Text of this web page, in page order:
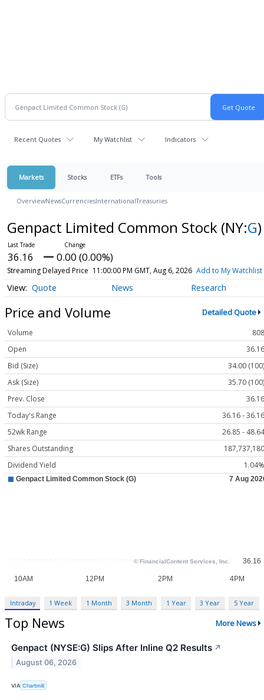
Recent Quotes My Watchlist Indicators
Markets Stocks ETFs Tools
OverviewNewsCurrenciesInternationalTreasuries
Genpact Limited Common Stock (NY:G)
36.16 0.00 (0.00%)
Streaming Delayed Price 11:00:00 PM GMT, Aug 6, 2026 Add to My Watchlist
Quote News Research
Price and Volume Detailed Quote
Volume
808
Open
36.16
Bid (Size)
34.00 (100)
Ask (Size)
35.70 (100)
Prev. Close
36.16
Today's Range
36.16 - 36.16
52wk Range
26.85 - 48.64
Shares Outstanding
187,737,180
Dividend Yield
1.04%
Intraday 1 Week 1 Month 3 Month 1 Year 3 Year 5 Year
Top News More News
Genpact (NYSE:G) Slips After Inline Q2 Results ↗
August 06, 2026
VIA Chartmill